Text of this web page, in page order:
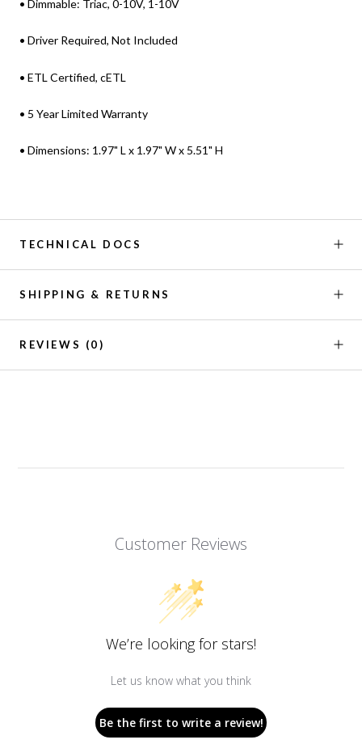
• Dimmable: Triac, 0-10V, 1-10V
• Driver Required, Not Included
• ETL Certified, cETL
• 5 Year Limited Warranty
• Dimensions: 1.97" L x 1.97" W x 5.51" H
TECHNICAL DOCS
SHIPPING & RETURNS
REVIEWS (0)
Customer Reviews
We’re looking for stars!
Let us know what you think
Be the first to write a review!